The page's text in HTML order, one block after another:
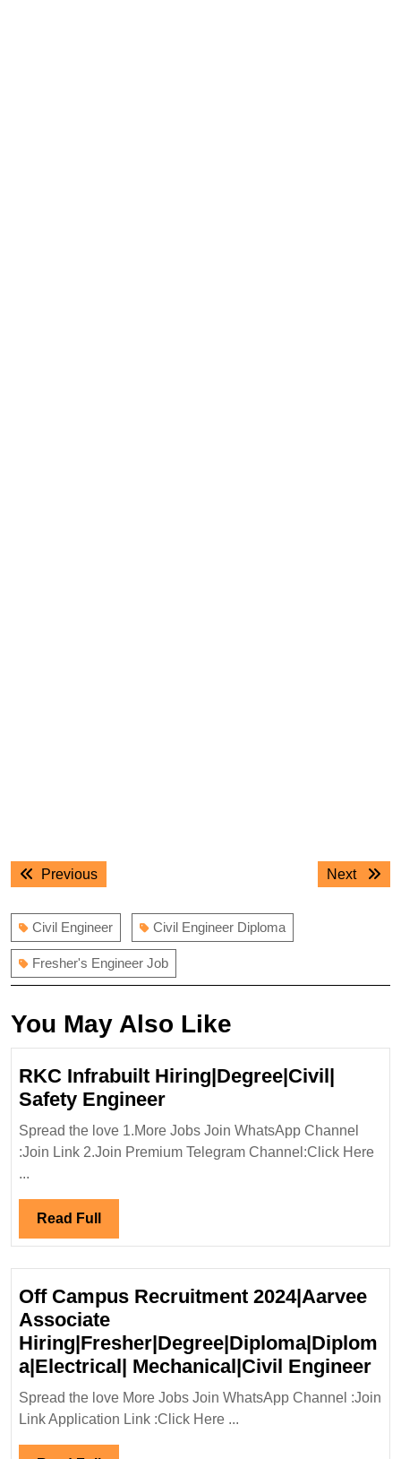
Post
navigation
PreviousPrevious
Next
Next
Civil Engineer Civil Engineer Diploma
Fresher's Engineer Job
You May Also Like
RKC Infrabuilt Hiring|Degree|Civil|
Safety EngineerRKC
Infrabuilt
Hiring|Degree|Civil|
Spread the love 1.More Jobs Join WhatsApp Channel
:Join Link 2.Join Premium Telegram Channel:Click Here
...
Read Full Read
Full
Off Campus Recruitment 2024|Aarvee
Associate
Hiring|Fresher|Degree|Diploma|Diplom
a|Electrical| Mechanical|Civil EngineerOff
Spread the love More Jobs Join WhatsApp Channel :Join
Link Application Link :Click Here ...